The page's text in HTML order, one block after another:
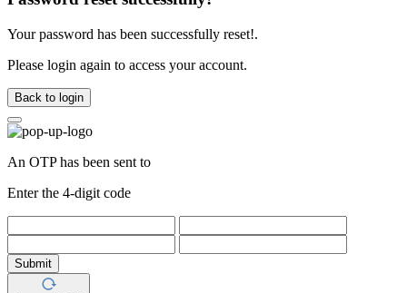
Your password has been successfully reset!.
Please login again to access your account.
Back to login
An OTP has been sent to
Enter the 4-digit code
Submit